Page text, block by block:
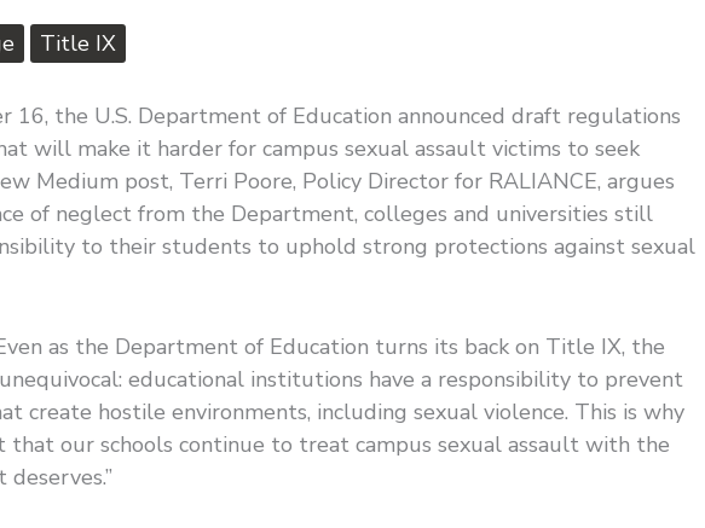
Title IX
16, the U.S. Department of Education announced draft regulations
will make it harder for campus sexual assault victims to seek
Medium post, Terri Poore, Policy Director for RALIANCE, argues
of neglect from the Department, colleges and universities still
to their students to uphold strong protections against sexual
as the Department of Education turns its back on Title IX, the
educational institutions have a responsibility to prevent
create hostile environments, including sexual violence. This is why
that our schools continue to treat campus sexual assault with the
deserves.”